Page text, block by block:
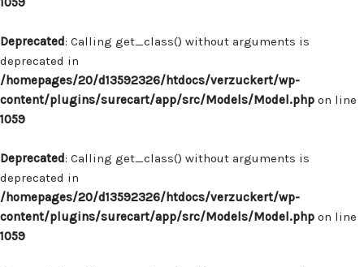
Deprecated: Calling get_class() without arguments is
deprecated in
/homepages/20/d13592326/htdocs/verzuckert/wp-
content/plugins/surecart/app/src/Models/Model.php on line
1059
Deprecated: Calling get_class() without arguments is
deprecated in
/homepages/20/d13592326/htdocs/verzuckert/wp-
content/plugins/surecart/app/src/Models/Model.php on line
1059